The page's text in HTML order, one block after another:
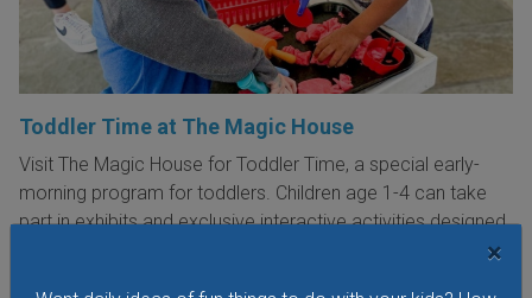
×
Toddler Time at The Magic House
Visit The Magic House for Toddler Time, a special early-
morning program for toddlers. Children age 1-4 can take
part in exhibits and exclusive interactive activities designed